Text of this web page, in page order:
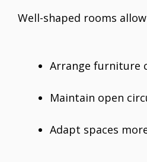
Well-shaped rooms
Arrange furniture
Maintain open
Adapt spaces